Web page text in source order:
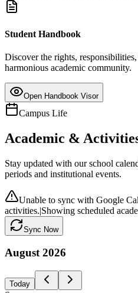
Student Handbook
Discover the rights,
harmonious academic community.
Open Handbook Visor
Campus Life
Academic &
Stay updated with our school
periods and institutional events.
Unable to sync with Google
activities.|Showing scheduled
Sync Now
August 2026
Today